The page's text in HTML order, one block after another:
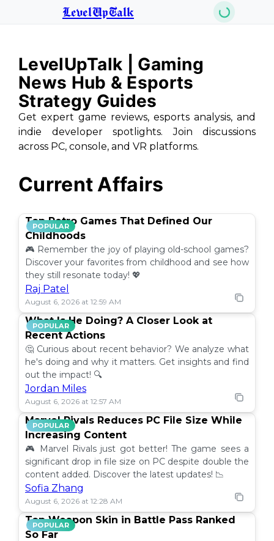
LevelUpTalk
LevelUpTalk | Gaming
News Hub & Esports
Strategy Guides
Get expert game reviews, esports analysis, and
indie developer spotlights. Join discussions
across PC, console, and VR platforms.
Current Affairs
POPULAR
Top Retro Games That Defined Our
Childhoods
🎮 Remember the joy of playing old-school games?
Discover your favorites from childhood and see how
they still resonate today! 💖
Raj Patel
August 6, 2026 at 12:59 AM
POPULAR
What Is He Doing? A Closer Look at
Recent Actions
🤔 Curious about recent behavior? We analyze what
he's doing and why it matters. Get insights and find
out the impact! 🔍
Jordan Miles
August 6, 2026 at 12:57 AM
POPULAR
Marvel Rivals Reduces PC File Size While
Increasing Content
🎮 Marvel Rivals just got better! The game sees a
significant drop in file size on PC despite double the
content added. Discover the latest updates! 📉
Sofia Zhang
August 6, 2026 at 12:28 AM
POPULAR
Top Weapon Skin in Battle Pass Ranked
So Far